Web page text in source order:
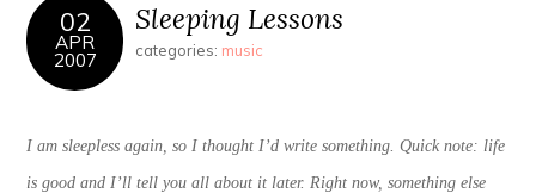
02
APR
2007
Sleeping Lessons
categories: music
I am sleepless again, so I thought I’d write something. Quick note: life
is good and I’ll tell you all about it later. Right now, something else